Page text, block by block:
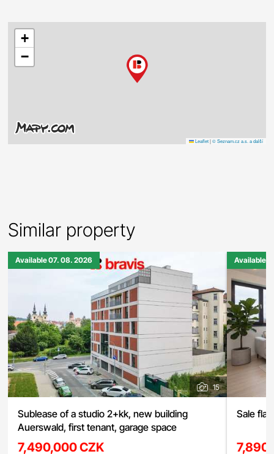
+
−
Leaflet | © Seznam.cz a.s. a další
Similar property
Available 07. 08. 2026
15
Sublease of a studio 2+kk, new building
Auerswald, first tenant, garage space
7,490,000 CZK
Available
Sale